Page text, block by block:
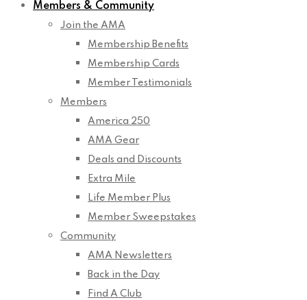
Members & Community
Join the AMA
Membership Benefits
Membership Cards
Member Testimonials
Members
America 250
AMA Gear
Deals and Discounts
Extra Mile
Life Member Plus
Member Sweepstakes
Community
AMA Newsletters
Back in the Day
Find A Club